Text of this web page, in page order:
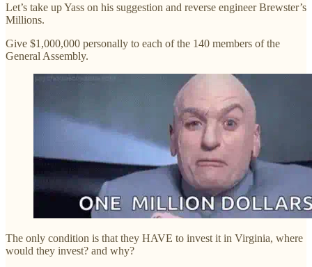
Let’s take up Yass on his suggestion and reverse engineer Brewster’s
Millions.
Give $1,000,000 personally to each of the 140 members of the
General Assembly.
The only condition is that they HAVE to invest it in Virginia, where
would they invest? and why?